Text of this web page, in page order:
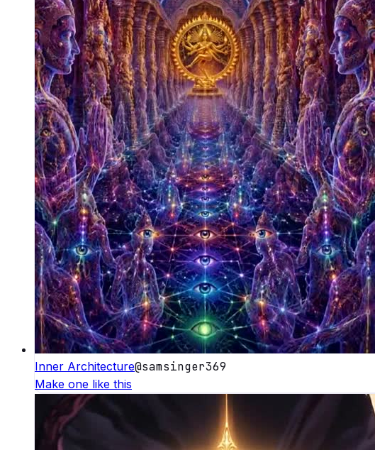
Inner Architecture@samsinger369
Make one like this